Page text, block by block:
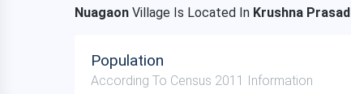
Nuagaon Village Is Located In Krushna Prasad
Population
According To Census 2011 Information